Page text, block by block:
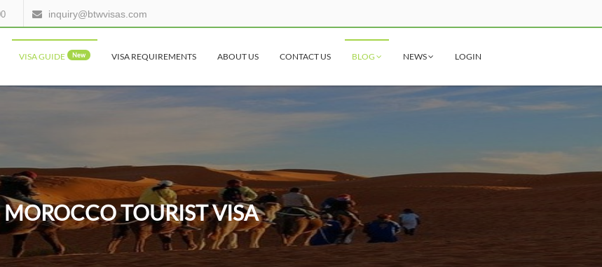
inquiry@btwvisas.com
VISA GUIDE New VISA REQUIREMENTS ABOUT US CONTACT US BLOG NEWS LOGIN
MOROCCO TOURIST VISA